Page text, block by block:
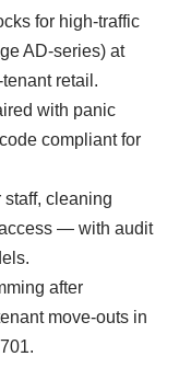
for high-traffic
AD-series) at
retail.
with panic
compliant for
staff, cleaning
— with audit
after
move-outs in